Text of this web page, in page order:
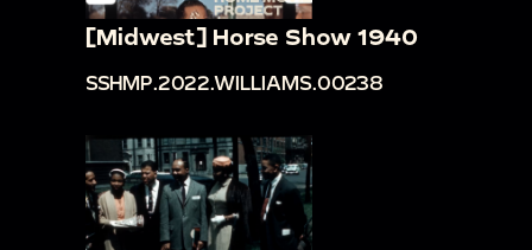
[Midwest] Horse Show 1940
SSHMP.2022.WILLIAMS.00238